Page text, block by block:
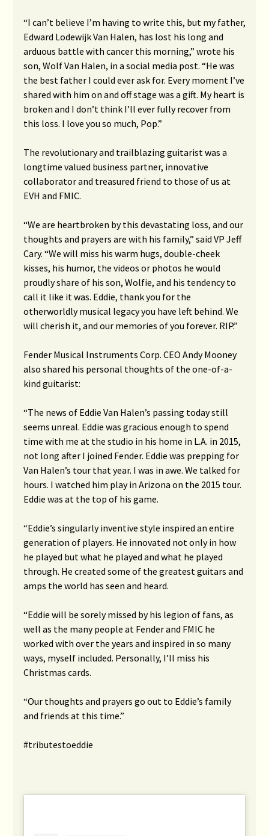
“I can’t believe I’m having to write this, but my father,
Edward Lodewijk Van Halen, has lost his long and
arduous battle with cancer this morning,” wrote his
son, Wolf Van Halen, in a social media post. “He was
the best father I could ever ask for. Every moment I’ve
shared with him on and off stage was a gift. My heart is
broken and I don’t think I’ll ever fully recover from
this loss. I love you so much, Pop.”
The revolutionary and trailblazing guitarist was a
longtime valued business partner, innovative
collaborator and treasured friend to those of us at
EVH and FMIC.
“We are heartbroken by this devastating loss, and our
thoughts and prayers are with his family,” said VP Jeff
Cary. “We will miss his warm hugs, double-cheek
kisses, his humor, the videos or photos he would
proudly share of his son, Wolfie, and his tendency to
call it like it was. Eddie, thank you for the
otherworldly musical legacy you have left behind. We
will cherish it, and our memories of you forever. RIP.”
Fender Musical Instruments Corp. CEO Andy Mooney
also shared his personal thoughts of the one-of-a-
kind guitarist:
“The news of Eddie Van Halen’s passing today still
seems unreal. Eddie was gracious enough to spend
time with me at the studio in his home in L.A. in 2015,
not long after I joined Fender. Eddie was prepping for
Van Halen’s tour that year. I was in awe. We talked for
hours. I watched him play in Arizona on the 2015 tour.
Eddie was at the top of his game.
“Eddie’s singularly inventive style inspired an entire
generation of players. He innovated not only in how
he played but what he played and what he played
through. He created some of the greatest guitars and
amps the world has seen and heard.
“Eddie will be sorely missed by his legion of fans, as
well as the many people at Fender and FMIC he
worked with over the years and inspired in so many
ways, myself included. Personally, I’ll miss his
Christmas cards.
“Our thoughts and prayers go out to Eddie’s family
and friends at this time.”
#tributestoeddie